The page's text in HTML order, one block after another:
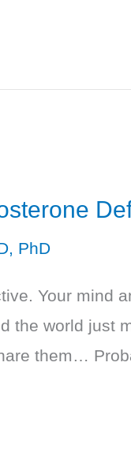
PhD
Your mind
the world just
them…